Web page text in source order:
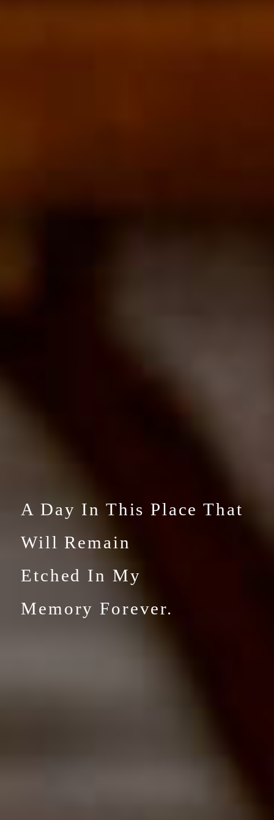
A Day In This Place That
Will Remain
Etched In My
Memory Forever.